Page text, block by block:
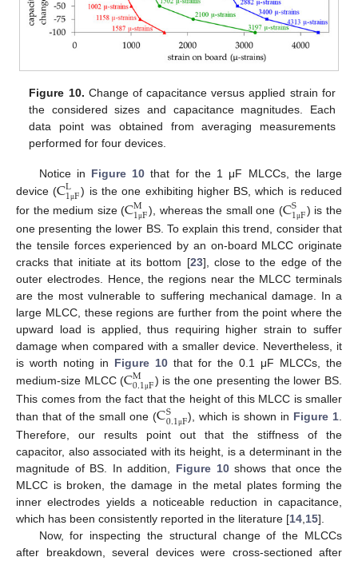
Figure 10. Change of capacitance versus applied strain for
the considered sizes and capacitance magnitudes. Each
data point was obtained from averaging measurements
performed for four devices.
Notice in Figure 10 that for the 1 μF MLCCs, the large
device (CL
1μF) is the one exhibiting higher BS, which is reduced
for the medium size (CM
1μF), whereas the small one (CS
1μF) is the
one presenting the lower BS. To explain this trend, consider that
the tensile forces experienced by an on-board MLCC originate
cracks that initiate at its bottom [23], close to the edge of the
outer electrodes. Hence, the regions near the MLCC terminals
are the most vulnerable to suffering mechanical damage. In a
large MLCC, these regions are further from the point where the
upward load is applied, thus requiring higher strain to suffer
damage when compared with a smaller device. Nevertheless, it
is worth noting in Figure 10 that for the 0.1 μF MLCCs, the
medium-size MLCC (CM
0.1μF) is the one presenting the lower BS.
This comes from the fact that the height of this MLCC is smaller
than that of the small one (CS
0.1μF), which is shown in Figure 1
Therefore, our results point out that the stiffness of the
capacitor, also associated with its height, is a determinant in the
magnitude of BS. In addition, Figure 10shows that once the
MLCC is broken, the damage in the metal plates forming the
inner electrodes yields a noticeable reduction in capacitance,
which has been consistently reported in the literature [14 15].
Now, for inspecting the structural change of the MLCCs
after breakdown, several devices were cross-sectioned after